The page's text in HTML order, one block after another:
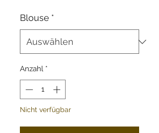
Blouse *
Anzahl *
Nicht verfügbar